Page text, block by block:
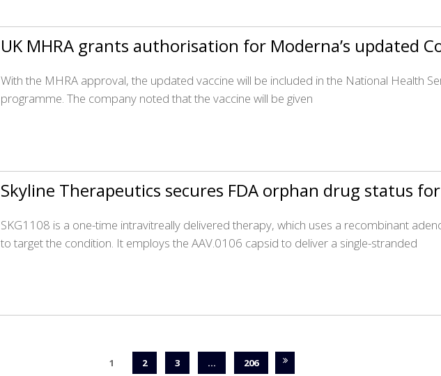
UK MHRA grants authorisation for Moderna’s updated
With the MHRA approval, the updated vaccine will be included in the National Health
programme. The company noted that the vaccine will be given
Skyline Therapeutics secures FDA orphan drug status
SKG1108 is a one-time intravitreally delivered therapy, which uses a recombinant
to target the condition. It employs the AAV.0106 capsid to deliver a single-stranded
1 2 3 … 206